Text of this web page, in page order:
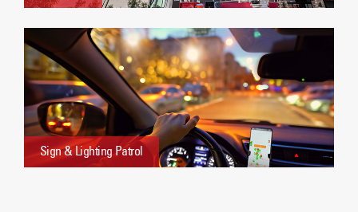
Sign & Lighting Patrol